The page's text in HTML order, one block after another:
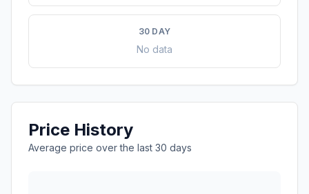
30 DAY
No data
Price History
Average price over the last 30 days